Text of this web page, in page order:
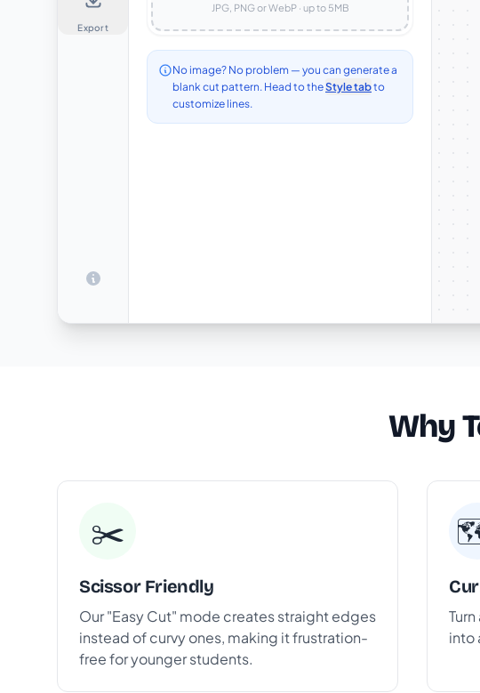
Export
JPG, PNG or WebP · up to 5MB
No image? No problem — you can generate a
blank cut pattern. Head to theStyle tabto
customize lines.
Why
✂️
Scissor Friendly
Our "Easy Cut" mode creates straight edges
instead of curvy ones, making it frustration-
free for younger students.
into